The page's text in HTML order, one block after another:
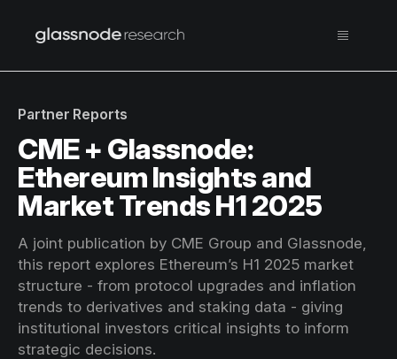
Partner Reports
CME + Glassnode:
Ethereum Insights and
Market Trends H1 2025
A joint publication by CME Group and Glassnode,
this report explores Ethereum’s H1 2025 market
structure - from protocol upgrades and inflation
trends to derivatives and staking data - giving
institutional investors critical insights to inform
strategic decisions.